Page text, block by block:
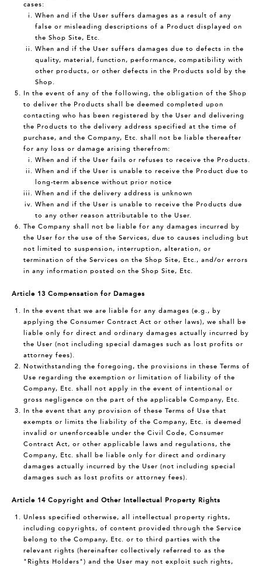
cases:
When and if the User suffers damages as a result of any
false or misleading descriptions of a Product displayed on
the Shop Site, Etc.
When and if the User suffers damages due to defects in the
quality, material, function, performance, compatibility with
other products, or other defects in the Products sold by the
Shop.
In the event of any of the following, the obligation of the Shop
to deliver the Products shall be deemed completed upon
contacting who has been registered by the User and delivering
the Products to the delivery address specified at the time of
purchase, and the Company, Etc. shall not be liable thereafter
for any loss or damage arising therefrom:
When and if the User fails or refuses to receive the Products.
When and if the User is unable to receive the Product due to
long-term absence without prior notice
When and if the delivery address is unknown
When and if the User is unable to receive the Products due
to any other reason attributable to the User.
The Company shall not be liable for any damages incurred by
the User for the use of the Services, due to causes including but
not limited to suspension, interruption, alteration, or
termination of the Services on the Shop Site, Etc., and/or errors
in any information posted on the Shop Site, Etc.
Article 13 Compensation for Damages
In the event that we are liable for any damages (e.g., by
applying the Consumer Contract Act or other laws), we shall be
liable only for direct and ordinary damages actually incurred by
the User (not including special damages such as lost profits or
attorney fees).
Notwithstanding the foregoing, the provisions in these Terms of
Use regarding the exemption or limitation of liability of the
Company, Etc. shall not apply in the event of intentional or
gross negligence on the part of the applicable Company, Etc.
In the event that any provision of these Terms of Use that
exempts or limits the liability of the Company, Etc. is deemed
invalid or unenforceable under the Civil Code, Consumer
Contract Act, or other applicable laws and regulations, the
Company, Etc. shall be liable only for direct and ordinary
damages actually incurred by the User (not including special
damages such as lost profits or attorney fees).
Article 14 Copyright and Other Intellectual Property Rights
Unless specified otherwise, all intellectual property rights,
including copyrights, of content provided through the Service
belong to the Company, Etc. or to third parties with the
relevant rights (hereinafter collectively referred to as the
"Rights Holders") and the User may not exploit such rights,